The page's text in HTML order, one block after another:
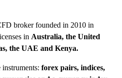
broker founded in 2010 in
in Australia, the United
the UAE and Kenya.
forex pairs, indices,